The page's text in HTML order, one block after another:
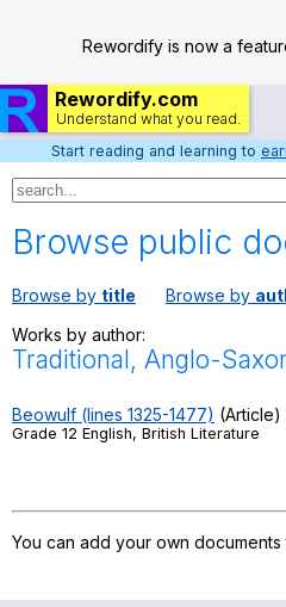
Rewordify is now a
Rewordify.com
Understand what you read.
Teach
Search / browse
Start reading and learning to
Browse public
Browse by title Browse by
Works by author:
Traditional, Anglo-
Beowulf (lines 1325-1477) (Article)
Grade 12 English, British Literature
You can add your own